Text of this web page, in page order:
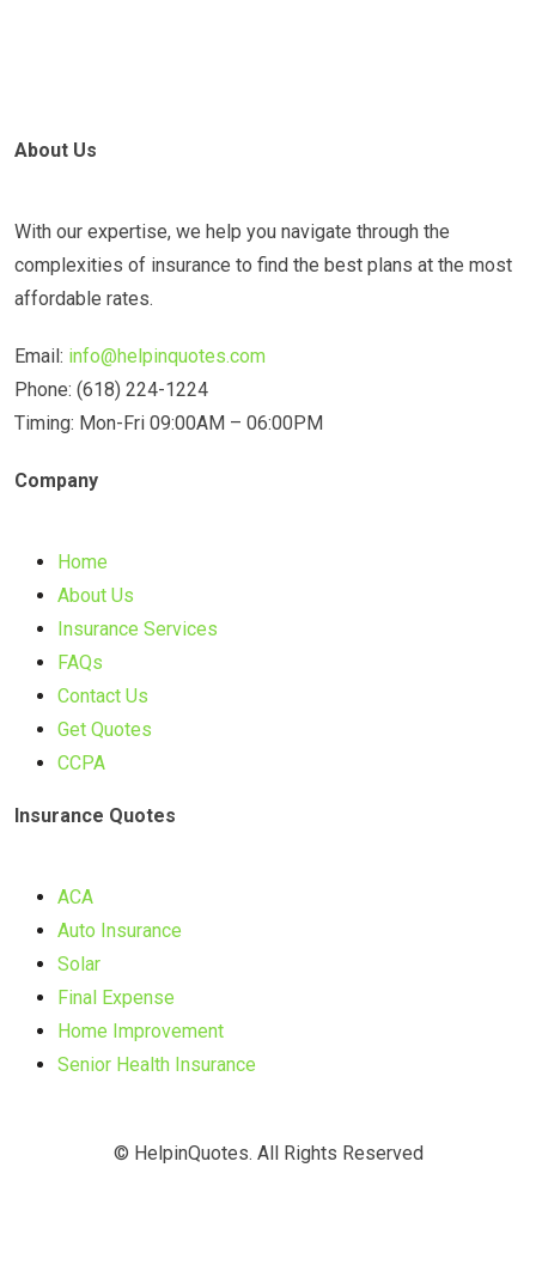
About Us
With our expertise, we help you navigate through the
complexities of insurance to find the best plans at the most
affordable rates.
Email: info@helpinquotes.com
Phone: (618) 224-1224
Timing: Mon-Fri 09:00AM – 06:00PM
Company
Home
About Us
Insurance Services
FAQs
Contact Us
Get Quotes
CCPA
Insurance Quotes
ACA
Auto Insurance
Solar
Final Expense
Home Improvement
Senior Health Insurance
© HelpinQuotes. All Rights Reserved